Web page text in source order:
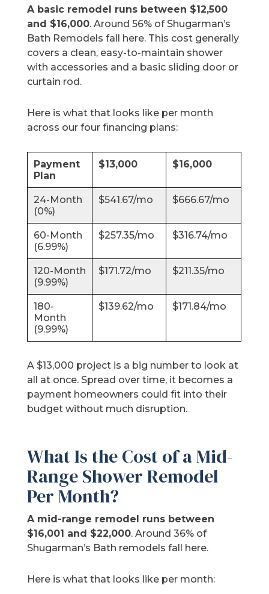
A basic remodel runs between $12,500
and $16,000. Around 56% of Shugarman’s
Bath Remodels fall here. This cost generally
covers a clean, easy-to-maintain shower
with accessories and a basic sliding door or
curtain rod.
Here is what that looks like per month
across our four financing plans:
Payment
Plan
$13,000 $16,000
24-Month
(0%)
$541.67/mo $666.67/mo
60-Month
(6.99%)
$257.35/mo $316.74/mo
120-Month
(9.99%)
$171.72/mo $211.35/mo
180-
Month
(9.99%)
$139.62/mo $171.84/mo
A $13,000 project is a big number to look at
all at once. Spread over time, it becomes a
payment homeowners could fit into their
budget without much disruption.
What Is the Cost of a Mid-
Range Shower Remodel
Per Month?
A mid-range remodel runs between
$16,001 and $22,000. Around 36% of
Shugarman’s Bath remodels fall here.
Here is what that looks like per month: